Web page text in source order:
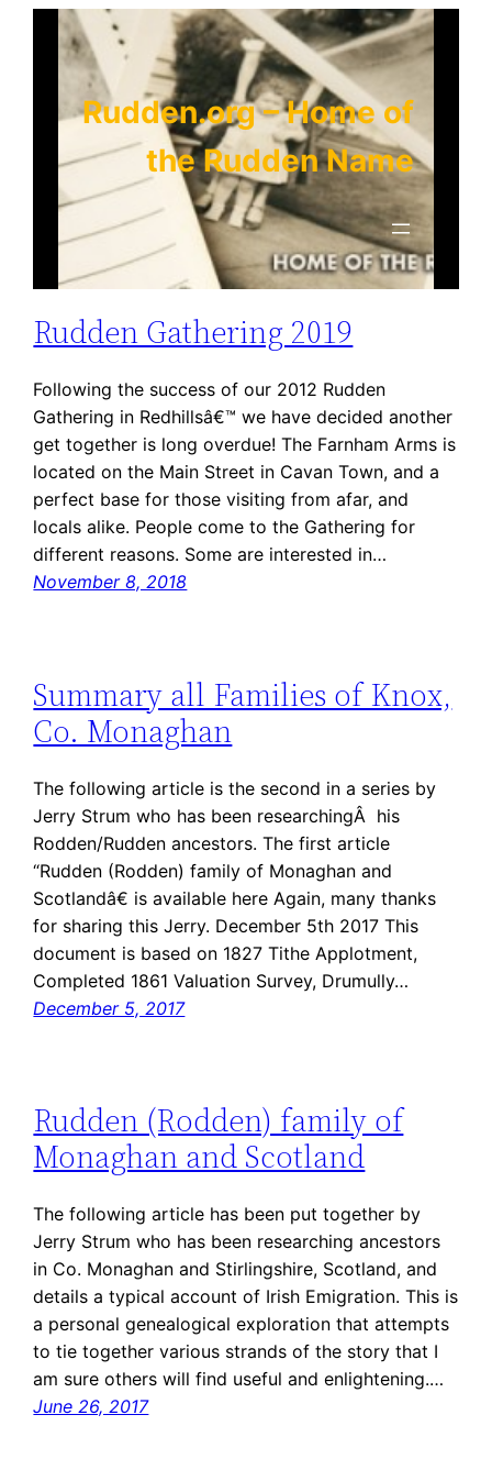
Rudden.org – Home of
the Rudden Name
Rudden Gathering 2019
Following the success of our 2012 Rudden
Gathering in Redhillsâ€™ we have decided another
get together is long overdue! The Farnham Arms is
located on the Main Street in Cavan Town, and a
perfect base for those visiting from afar, and
locals alike. People come to the Gathering for
different reasons. Some are interested in…
November 8, 2018
Summary all Families of Knox,
Co. Monaghan
The following article is the second in a series by
Jerry Strum who has been researchingÂ his
Rodden/Rudden ancestors. The first article
“Rudden (Rodden) family of Monaghan and
Scotlandâ€ is available here Again, many thanks
for sharing this Jerry. December 5th 2017 This
document is based on 1827 Tithe Applotment,
Completed 1861 Valuation Survey, Drumully…
December 5, 2017
Rudden (Rodden) family of
Monaghan and Scotland
The following article has been put together by
Jerry Strum who has been researching ancestors
in Co. Monaghan and Stirlingshire, Scotland, and
details a typical account of Irish Emigration. This is
a personal genealogical exploration that attempts
to tie together various strands of the story that I
am sure others will find useful and enlightening.…
June 26, 2017